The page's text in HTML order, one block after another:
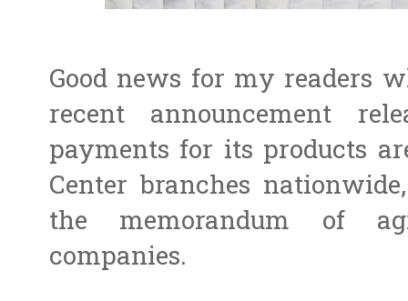
Good news for my readers
recent announcement
payments for its products
Center branches
the memorandum of
companies.